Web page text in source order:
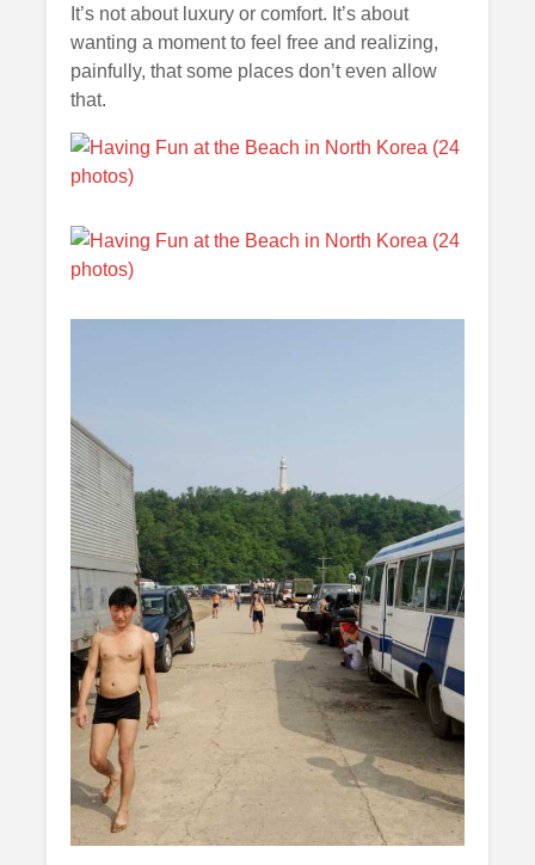
It’s not about luxury or comfort. It’s about
wanting a moment to feel free and realizing,
painfully, that some places don’t even allow
that.